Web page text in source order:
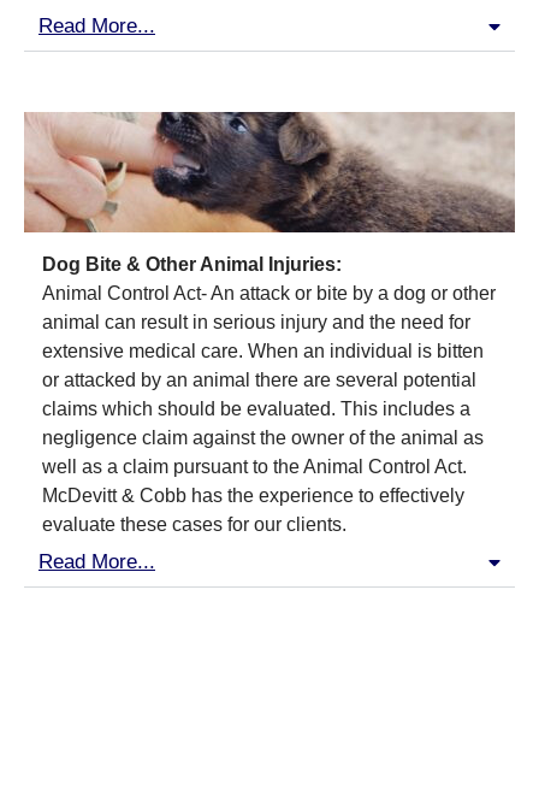
Read More...
Dog Bite & Other Animal Injuries:
Animal Control Act- An attack or bite by a dog or other
animal can result in serious injury and the need for
extensive medical care. When an individual is bitten
or attacked by an animal there are several potential
claims which should be evaluated. This includes a
negligence claim against the owner of the animal as
well as a claim pursuant to the Animal Control Act.
McDevitt & Cobb has the experience to effectively
evaluate these cases for our clients.
Read More...